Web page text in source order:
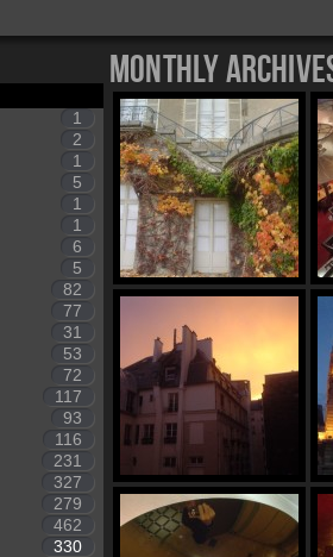
1
2
1
5
1
1
6
5
82
77
31
53
72
117
93
116
231
327
279
462
330
Monthly